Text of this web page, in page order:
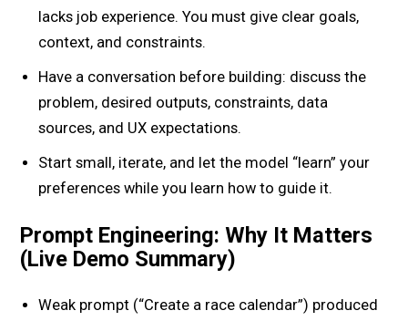
lacks job experience. You must give clear goals,
context, and constraints.
Have a conversation before building: discuss the
problem, desired outputs, constraints, data
sources, and UX expectations.
Start small, iterate, and let the model “learn” your
preferences while you learn how to guide it.
Prompt Engineering: Why It Matters
(Live Demo Summary)
Weak prompt (“Create a race calendar”) produced